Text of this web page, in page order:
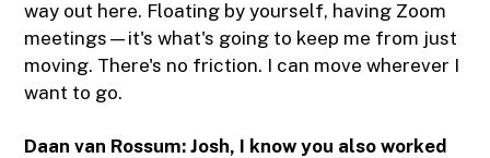
way out here. Floating by yourself, having Zoom
meetings—it's what's going to keep me from just
moving. There's no friction. I can move wherever I
want to go.
Daan van Rossum: Josh, I know you also worked